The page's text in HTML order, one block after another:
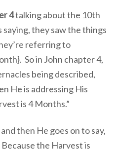
4talking about the 10th
they saw the things
referring to
So in John chapter 4,
being described,
He is addressing His
is 4 Months.”
then He goes on to say,
the Harvest is